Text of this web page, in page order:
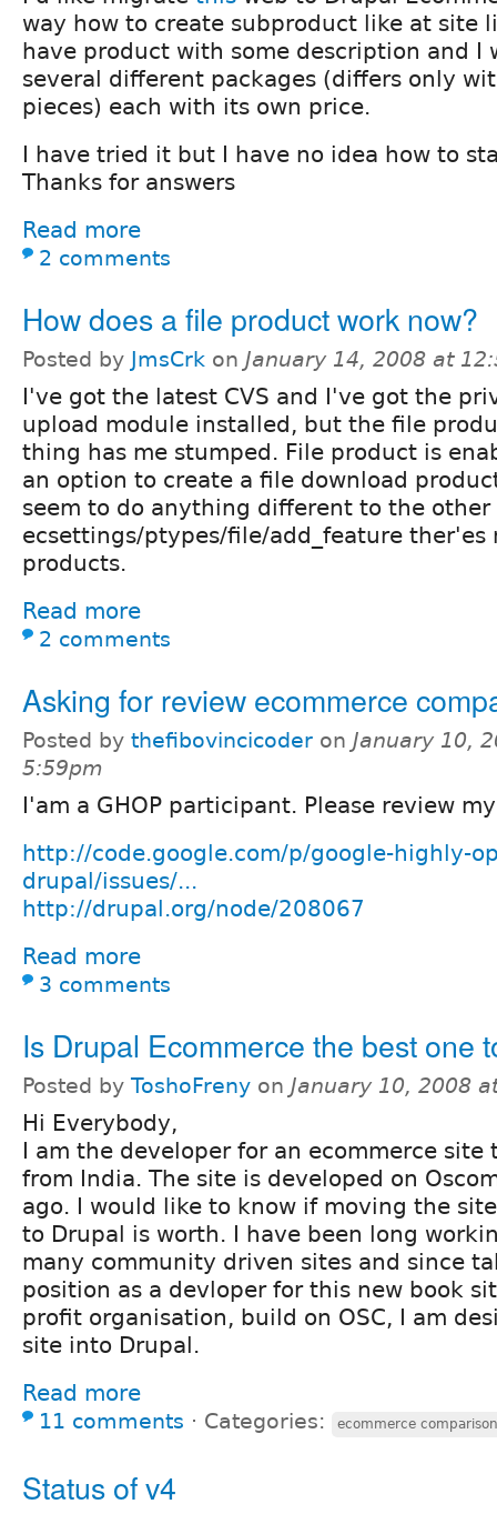
way how to create subproduct like at site
have product with some description and I
several different packages (differs only
pieces) each with its own price.
I have tried it but I have no idea how to
Thanks for answers
Read more
2 comments
How does a file product work now?
Posted by JmsCrk on January 14, 2008 at
I've got the latest CVS and I've got the
upload module installed, but the file
thing has me stumped. File product is
an option to create a file download
seem to do anything different to the
ecsettings/ptypes/file/add_feature
products.
Read more
2 comments
Asking for review ecommerce
Posted by thefibovincicoder on January 10,
5:59pm
I'am a GHOP participant. Please review
http://code.google.com/p/google-highly-
drupal/issues/...
http://drupal.org/node/208067
Read more
3 comments
Is Drupal Ecommerce the best one
Posted by ToshoFreny on January 10, 2008
Hi Everybody,
I am the developer for an ecommerce site
from India. The site is developed on
ago. I would like to know if moving the
to Drupal is worth. I have been long
many community driven sites and since
position as a devloper for this new book
profit organisation, build on OSC, I am
site into Drupal.
Read more
11 comments ⋅ Categories: ecommerce comparison
Status of v4